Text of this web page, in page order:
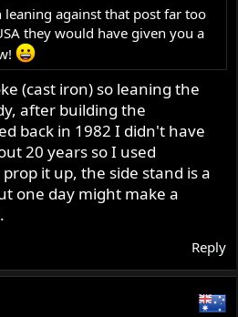
leaning against that post far too
they would have given you a
(cast iron) so leaning the
after building the
back in 1982 I didn't have
20 years so I used
it up, the side stand is a
one day might make a
Reply